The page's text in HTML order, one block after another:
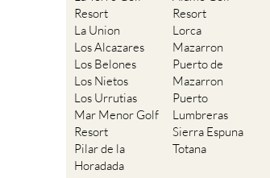
Los Alcazares
Los Belones
Los Nietos
Los Urrutias
Mar Menor Golf
Resort
Pilar de la
Horadada
Playa Honda /
Playa Paraiso
Mazarron
Puerto de
Mazarron
Puerto
Lumbreras
Sierra Espuna
Totana